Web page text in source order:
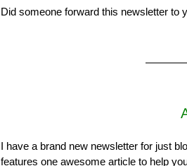
Did someone forward this newsletter to
I have a brand new newsletter for just
features one awesome article to help